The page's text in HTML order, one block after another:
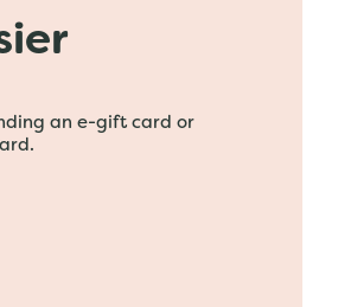
an e-gift card or